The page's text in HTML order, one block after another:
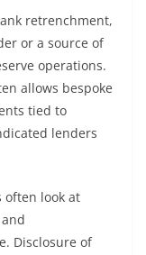
retrenchment,
or a source of
operations.
allows bespoke
tied to
lenders
often look at
Disclosure of